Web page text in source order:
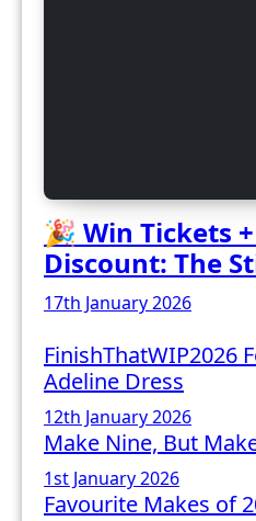
🎉 Win Tickets
Discount: The
2026!
17th January 2026
FinishThatWIP2026
Adeline Dress
12th January 2026
Make Nine, But
1st January 2026
Favourite Makes of